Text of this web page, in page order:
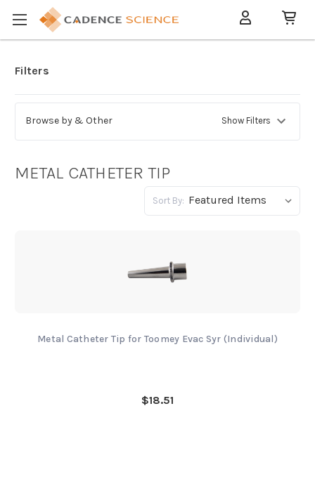
Filters
Browse by & Other Show Filters
METAL CATHETER TIP
Sort By:
Metal Catheter Tip for Toomey Evac Syr (Individual)
$18.51